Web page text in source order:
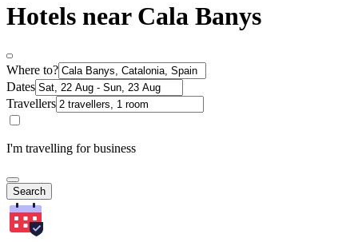
Hotels near Cala Banys
Where to?
Dates
Travellers
I'm travelling for business
Search